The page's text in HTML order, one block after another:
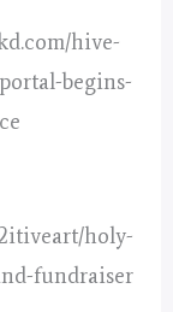
hive-
begins-
holy-
fundraiser